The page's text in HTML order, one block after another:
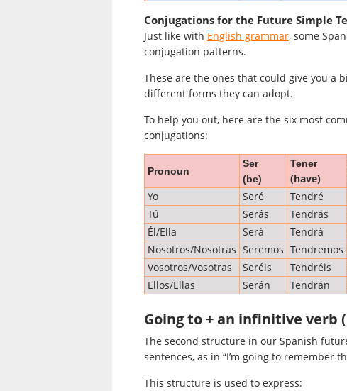
Conjugations for the Future Simple
Just like with English grammar, some
conjugation patterns.
These are the ones that could give you a
different forms they can adopt.
To help you out, here are the six most
conjugations:
Pronoun
Ser
(be)
Tener
(have)
Yo
Seré Tendré
Tú
Serás Tendrás
Él/Ella
Será Tendrá
Nosotros/Nosotras Seremos Tendremos
Vosotros/Vosotras
Seréis Tendréis
Ellos/Ellas
Serán Tendrán
Going to + an infinitive verb
The second structure in our Spanish
sentences, as in “I’m going to remember
This structure is used to express: